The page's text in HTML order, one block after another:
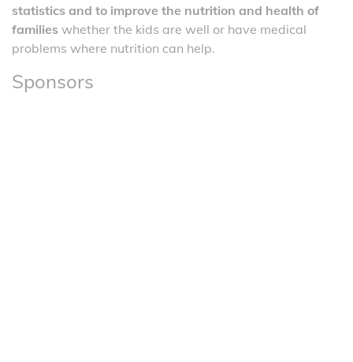
statistics and to improve the nutrition and health of
families whether the kids are well or have medical
problems where nutrition can help.
Sponsors